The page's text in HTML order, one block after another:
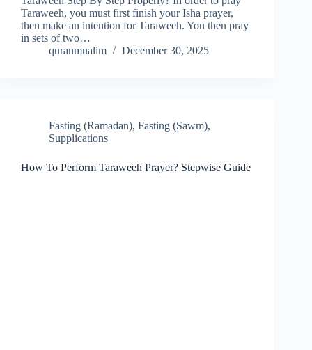
Taraweeh, you must first finish your Isha prayer,
then make an intention for Taraweeh. You then pray
in sets of two…
quranmualim
December 30, 2025
Fasting (Ramadan), Fasting (Sawm),
Supplications
How To Perform Taraweeh Prayer? Stepwise Guide